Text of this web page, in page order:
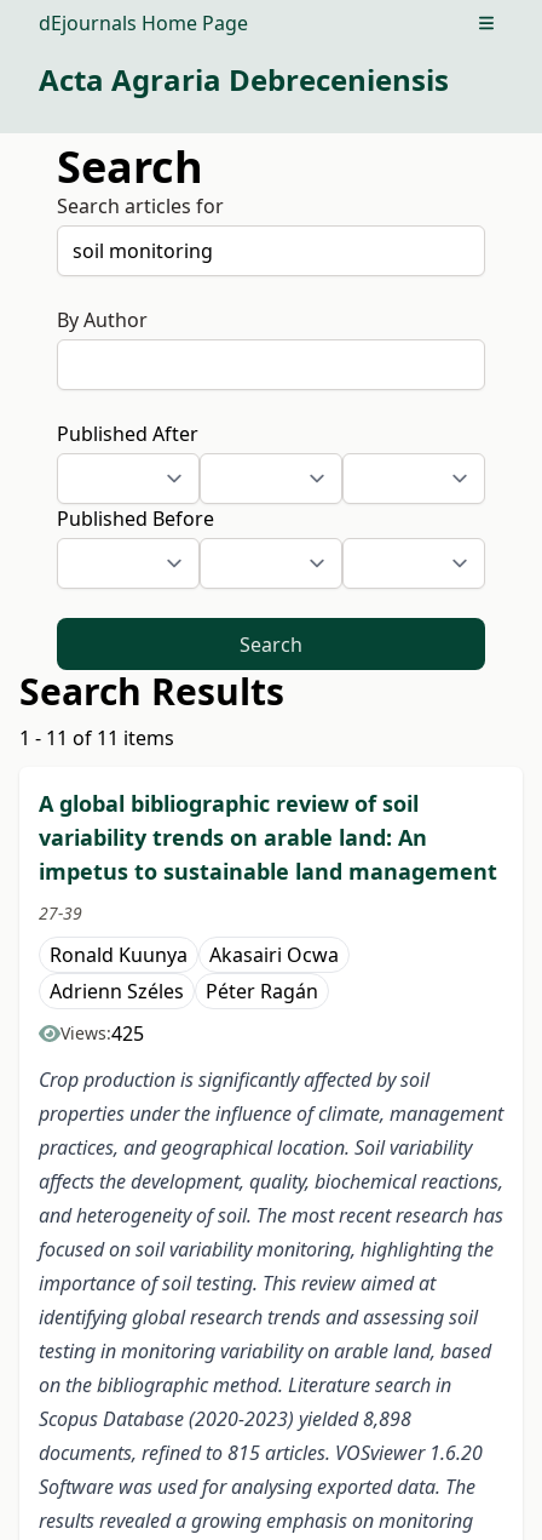
dEjournals Home Page Open
Acta Agraria Debreceniensis
Search
Search articles for
By Author
Published After
Published Before
Search
Search Results
1 - 11 of 11 items
A global bibliographic review of soil
variability trends on arable land: An
impetus to sustainable land management
27-39
Ronald Kuunya
Akasairi Ocwa
Adrienn Széles
Péter Ragán
Views:425
Cropproduction is significantly affected by soil
properties under the influence of climate, management
practices, and geographical location. Soil variability
affects thedevelopment, quality, biochemical reactions,
and heterogeneity of soil. The most recent research has
focused on soil variability monitoring, highlighting the
importance of soil testing. This review aimed at
identifying global research trends and assessing soil
testing in monitoring variability on arable land, based
on the bibliographic method. Literature search in
Scopus Database (2020-2023) yielded 8,898
documents, refined to815 articles. VOSviewer 1.6.20
Software was usedforanalysing exported data. The
results revealed a growing emphasis on monitoring